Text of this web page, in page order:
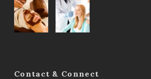
Contact & Connect